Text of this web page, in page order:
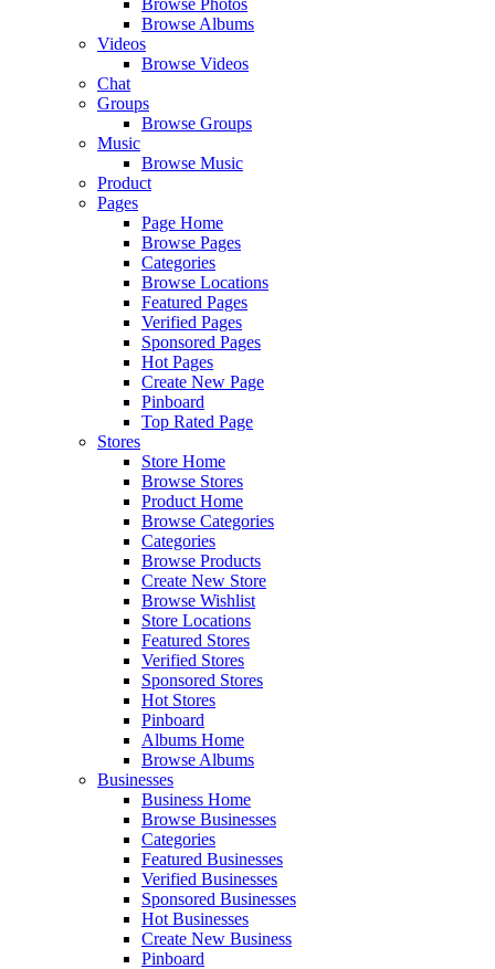
Browse Photos
Browse Albums
Videos
Browse Videos
Chat
Groups
Browse Groups
Music
Browse Music
Product
Pages
Page Home
Browse Pages
Categories
Browse Locations
Featured Pages
Verified Pages
Sponsored Pages
Hot Pages
Create New Page
Pinboard
Top Rated Page
Stores
Store Home
Browse Stores
Product Home
Browse Categories
Categories
Browse Products
Create New Store
Browse Wishlist
Store Locations
Featured Stores
Verified Stores
Sponsored Stores
Hot Stores
Pinboard
Albums Home
Browse Albums
Businesses
Business Home
Browse Businesses
Categories
Featured Businesses
Verified Businesses
Sponsored Businesses
Hot Businesses
Create New Business
Pinboard